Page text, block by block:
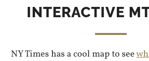
INTERACTIVE
NY Times has a cool map to see